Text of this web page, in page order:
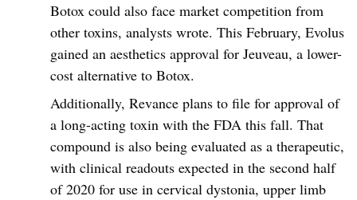
Botox could also face market competition from
other toxins, analysts wrote. This February, Evolus
gained an aesthetics approval for Jeuveau, a lower-
cost alternative to Botox.
Additionally, Revance plans to file for approval of
a long-acting toxin with the FDA this fall. That
compound is also being evaluated as a therapeutic,
with clinical readouts expected in the second half
of 2020 for use in cervical dystonia, upper limb